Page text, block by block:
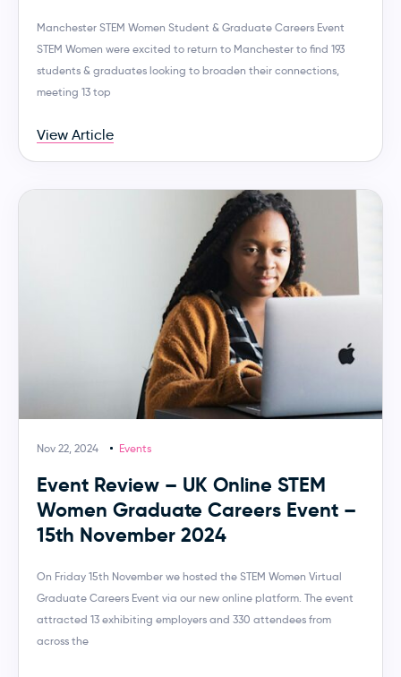
Manchester STEM Women Student & Graduate Careers Event
STEM Women were excited to return to Manchester to find 193
students & graduates looking to broaden their connections,
meeting 13 top
View Article
Nov 22, 2024 Events
Event Review – UK Online STEM
Women Graduate Careers Event –
15th November 2024
On Friday 15th November we hosted the STEM Women Virtual
Graduate Careers Event via our new online platform. The event
attracted 13 exhibiting employers and 330 attendees from
across the